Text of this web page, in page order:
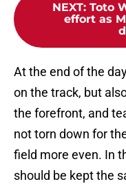
NEXT: Toto
effort as
At the end of the
on the track, but
the forefront, and
not torn down for
field more even. In
should be kept the